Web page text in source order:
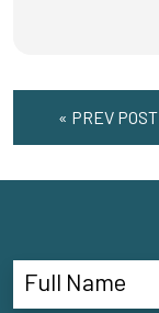
« PREV POST